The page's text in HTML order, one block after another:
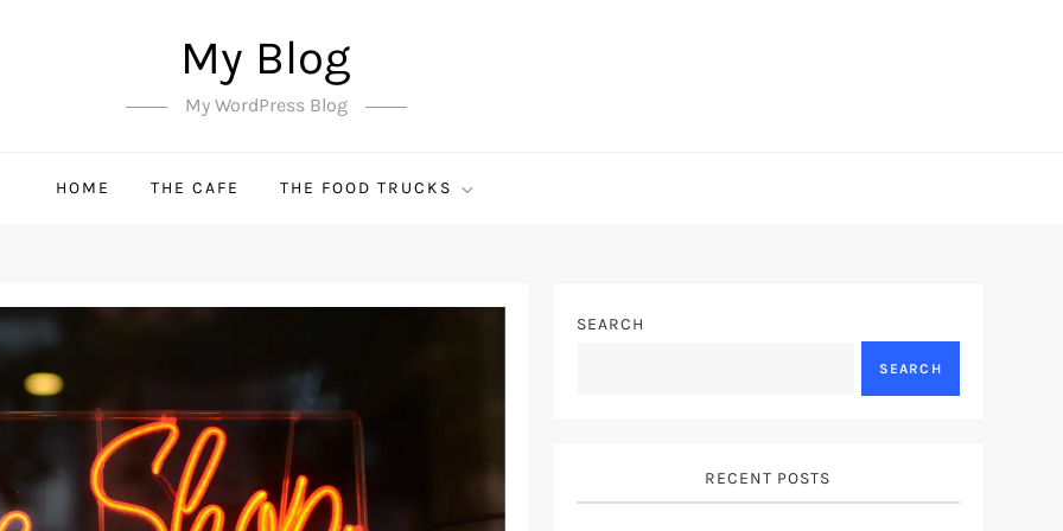
My Blog
My WordPress Blog
HOME THE CAFE THE FOOD TRUCKS
SEARCH
SEARCH
RECENT POSTS